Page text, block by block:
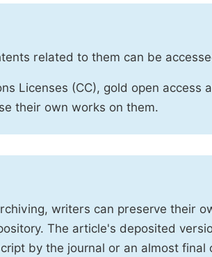
related to them can be
Licenses (CC), gold open
their own works on them.
writers can preserve their
The article's deposited
by the journal or an almost